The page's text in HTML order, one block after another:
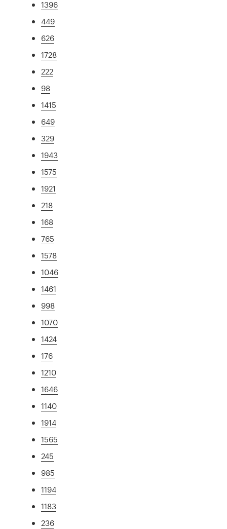
1396
449
626
1728
222
98
1415
649
329
1943
1575
1921
218
168
765
1578
1046
1461
998
1070
1424
176
1210
1646
1140
1914
1565
245
985
1194
1183
236